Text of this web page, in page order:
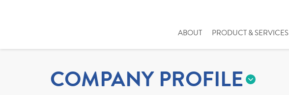
ABOUT PRODUCT & SERVICES
COMPANY PROFILE